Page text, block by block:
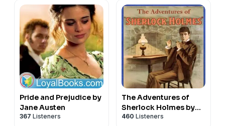
Pride and Prejudice by
Jane Austen
367 Listeners
The Adventures of
Sherlock Holmes by
Sir Arthur Conan Doyle
460 Listeners